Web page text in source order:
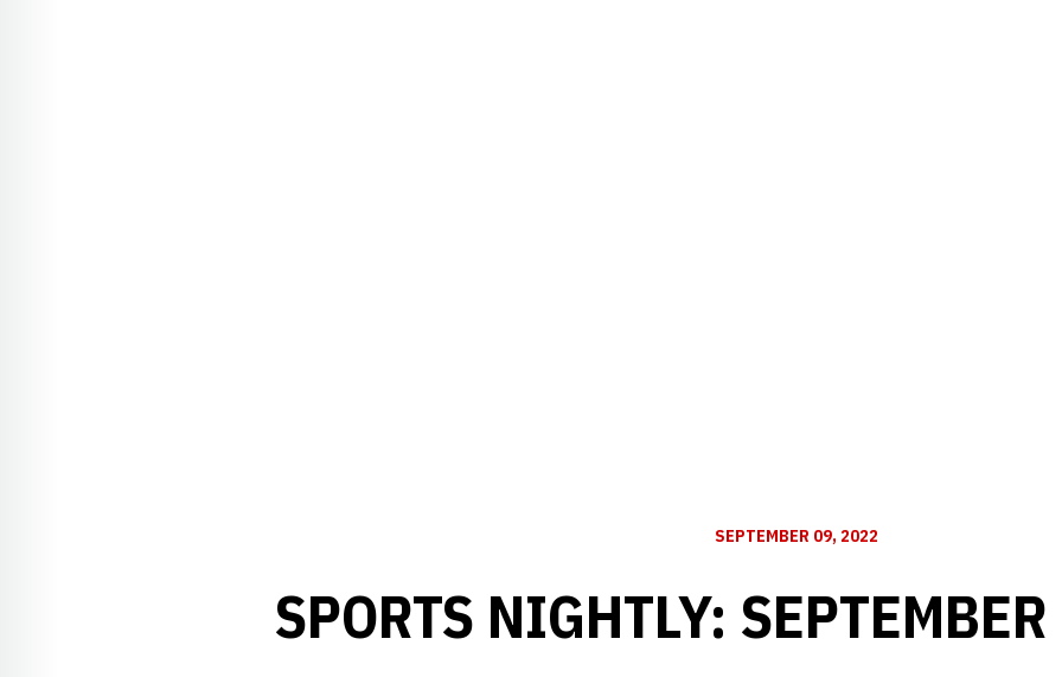
SEPTEMBER 09, 2022
SPORTS NIGHTLY: